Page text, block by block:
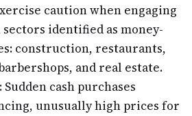
caution when engaging
identified as money-
construction, restaurants,
and real estate.
: Sudden cash purchases
unusually high prices for